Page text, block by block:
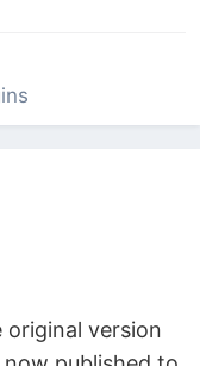
version